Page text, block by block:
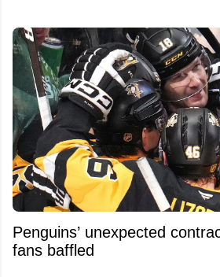
Penguins’ unexpected
fans baffled